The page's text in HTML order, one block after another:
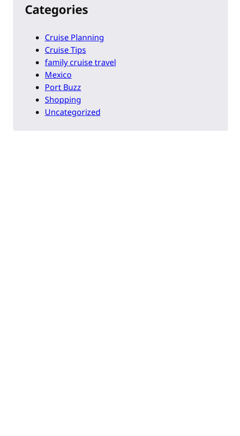
Categories
Cruise Planning
Cruise Tips
family cruise travel
Mexico
Port Buzz
Shopping
Uncategorized